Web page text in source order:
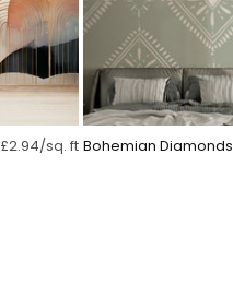
£2.94/sq. ft Bohemian Diamonds ⁠